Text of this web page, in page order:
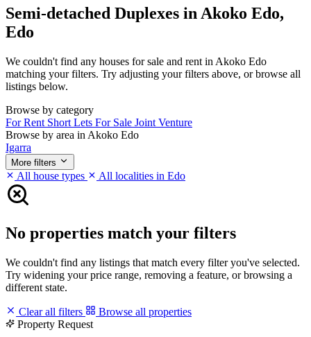
Semi-detached Duplexes in Akoko Edo,
Edo
We couldn't find any houses for sale and rent in Akoko Edo
matching your filters. Try adjusting your filters above, or browse all
listings below.
Browse by category
For Rent Short Lets For Sale Joint Venture
Browse by area in Akoko Edo
Igarra
More filters
All house types All localities in Edo
No properties match your filters
We couldn't find any listings that match every filter you've selected.
Try widening your price range, removing a feature, or browsing a
different state.
Clear all filters
Browse all properties
Property Request